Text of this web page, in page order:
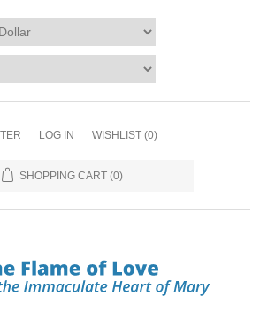
LOG IN WISHLIST (0)
SHOPPING CART (0)